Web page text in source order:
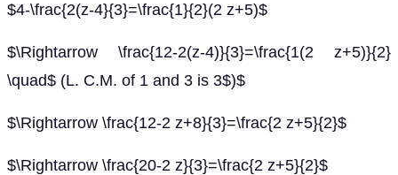
$4-\frac{2(z-4}{3}=\frac{1}{2}(2 z+5)$
$\Rightarrow \frac{12-2(z-4)}{3}=\frac{1(2 z+5)}{2}
\quad$ (L. C.M. of 1 and 3 is 3$)$
$\Rightarrow \frac{12-2 z+8}{3}=\frac{2 z+5}{2}$
$\Rightarrow \frac{20-2 z}{3}=\frac{2 z+5}{2}$